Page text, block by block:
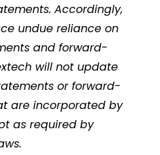
Accordingly,
undue reliance on
and forward-
will not update
or forward-
are incorporated by
as required by